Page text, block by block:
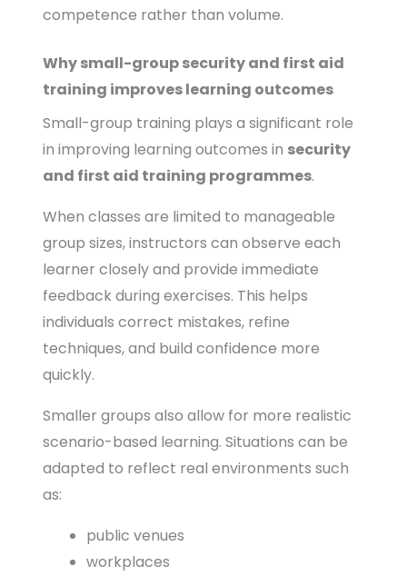
competence rather than volume.
Why small-group security and first aid
training improves learning outcomes
Small-group training plays a significant role
in improving learning outcomes in security
and first aid training programmes.
When classes are limited to manageable
group sizes, instructors can observe each
learner closely and provide immediate
feedback during exercises. This helps
individuals correct mistakes, refine
techniques, and build confidence more
quickly.
Smaller groups also allow for more realistic
scenario-based learning. Situations can be
adapted to reflect real environments such
as:
public venues
workplaces